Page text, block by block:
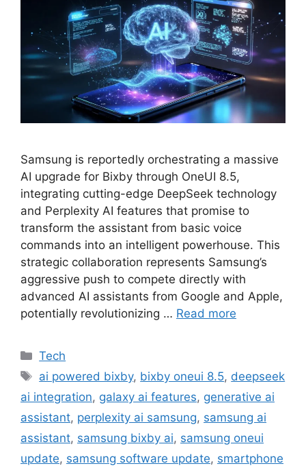
Samsung is reportedly orchestrating a massive
AI upgrade for Bixby through OneUI 8.5,
integrating cutting-edge DeepSeek technology
and Perplexity AI features that promise to
transform the assistant from basic voice
commands into an intelligent powerhouse. This
strategic collaboration represents Samsung’s
aggressive push to compete directly with
advanced AI assistants from Google and Apple,
potentially revolutionizing … Read more
Categories
Tech
Tags
ai powered bixby, bixby oneui 8.5, deepseek
ai integration, galaxy ai features, generative ai
assistant, perplexity ai samsung, samsung ai
assistant, samsung bixby ai, samsung oneui
update, samsung software update, smartphone